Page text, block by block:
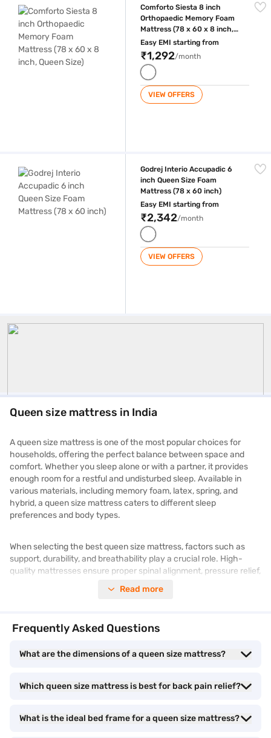
Comforto Siesta 8 inch
Orthopaedic Memory Foam
Mattress (78 x 60 x 8 inch,
Queen Size)
Easy EMI starting from
₹1,292/month
VIEW OFFERS
Godrej Interio Accupadic 6
inch Queen Size Foam
Mattress (78 x 60 inch)
Easy EMI starting from
₹2,342/month
VIEW OFFERS
Queen Size Mattress
Queen size mattress in India
A queen size mattress is one of the most popular choices for
households, offering the perfect balance between space and
comfort. Whether you sleep alone or with a partner, it provides
enough room for a restful and undisturbed sleep. Available in
various materials, including memory foam, latex, spring, and
hybrid, a queen size mattress caters to different sleep
preferences and body types.
When selecting the best queen size mattress, factors such as
support, durability, and breathability play a crucial role. High-
quality mattresses ensure proper spinal alignment, pressure relief,
modern mattresses come with advanced features such as
The queen size mattress price varies depending on the material,
varieties online. To find the right mattress for your needs, check
financing options. If you are keen to check out the phones in
Read more
Frequently Asked Questions
What are the dimensions of a queen size mattress?
Which queen size mattress is best for back pain relief?
What is the ideal bed frame for a queen size mattress?